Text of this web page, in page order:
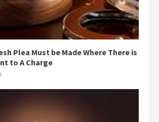
Plea Must be Made Where There is
to A Charge